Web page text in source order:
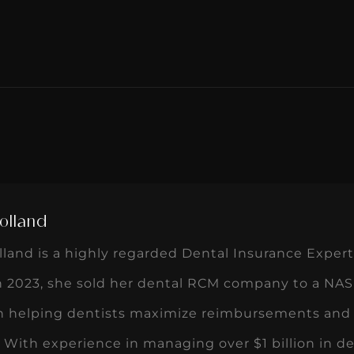
is a highly regarded Dental Insurance
2023, she sold her dental RCM company to a
helping dentists maximize reimbursements
With experience in managing over $1 billion in